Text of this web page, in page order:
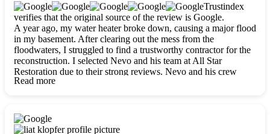
Trustindex
verifies that the original source of the review is Google.
A year ago, my water heater broke down, causing a major flood
in my basement. After clearing out the mess from the
floodwaters, I struggled to find a trustworthy contractor for the
reconstruction. I selected Nevo and his team at All Star
Restoration due to their strong reviews. Nevo and his crew
were outstandingly professional, skilled, polite, respectful, and
Read more